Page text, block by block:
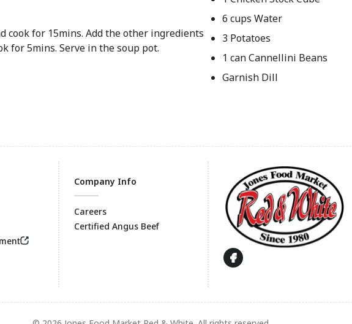
cook for 15mins. Add the other ingredients
for 5mins. Serve in the soup pot.
6 cups Water
3 Potatoes
1 can Cannellini Beans
Garnish Dill
Footer
Company Info
Careers
Certified Angus Beef